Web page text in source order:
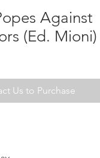
Against
(Ed. Mioni)
Us to Purchase